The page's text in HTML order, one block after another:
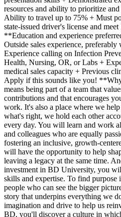
resources and ability to prioritize
Ability to travel up to 75% + Must
state-issued driver's license and
**Education and experience
Outside sales experience,
Experience calling on Infection
Health, Nursing, OR, or Labs +
medical sales capacity + Previous
Apply if this sounds like you!
means being part of a team that
contributions and that encourages
work. It's also a place where we
what's right, we hold each other
every day. You will learn and work
and colleagues who are equally
fostering an inclusive, growth-
will have the opportunity to help
leaving a legacy at the same time.
investment in BD University, you
skills and expertise. To find purpose
people who can see the bigger
story that underpins everything we
imagination and drive to help us
BD, you'll discover a culture in